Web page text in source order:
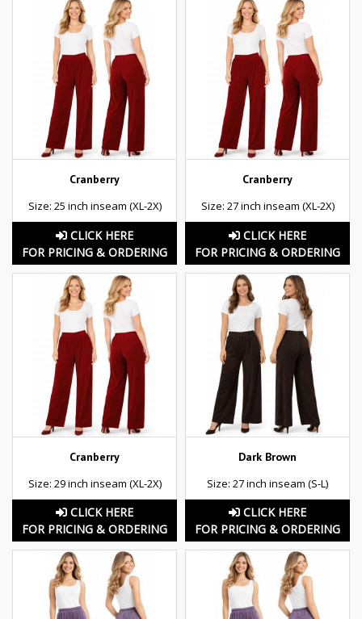
Cranberry
Size: 25 inch inseam (XL-2X)
CLICK HERE
FOR PRICING & ORDERING
Cranberry
Size: 27 inch inseam (XL-2X)
CLICK HERE
FOR PRICING & ORDERING
Cranberry
Size: 29 inch inseam (XL-2X)
CLICK HERE
FOR PRICING & ORDERING
Dark Brown
Size: 27 inch inseam (S-L)
CLICK HERE
FOR PRICING & ORDERING